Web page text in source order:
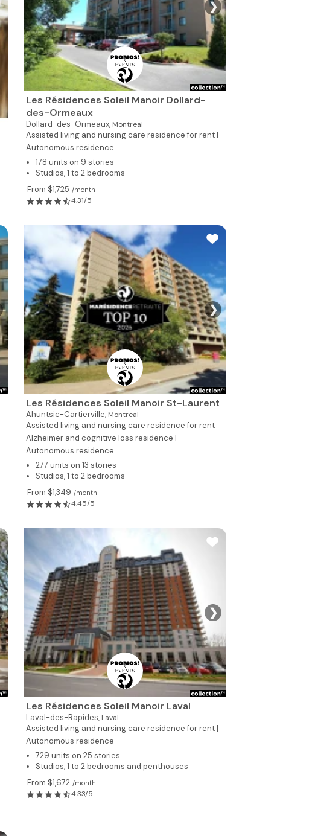
❯
Les Résidences Soleil Manoir Dollard-
des-Ormeaux
Dollard-des-Ormeaux, Montreal
Assisted living and nursing care residence for rent |
Autonomous residence
178 units on 9 stories
Studios, 1 to 2 bedrooms
From $1,725 /month
4.31/5
❯
Les Résidences Soleil Manoir St-Laurent
Ahuntsic-Cartierville, Montreal
Assisted living and nursing care residence for rent
Alzheimer and cognitive loss residence |
Autonomous residence
277 units on 13 stories
Studios, 1 to 2 bedrooms
From $1,349 /month
4.45/5
❯
Les Résidences Soleil Manoir Laval
Laval-des-Rapides, Laval
Assisted living and nursing care residence for rent |
Autonomous residence
729 units on 25 stories
Studios, 1 to 2 bedrooms and penthouses
From $1,672 /month
4.33/5